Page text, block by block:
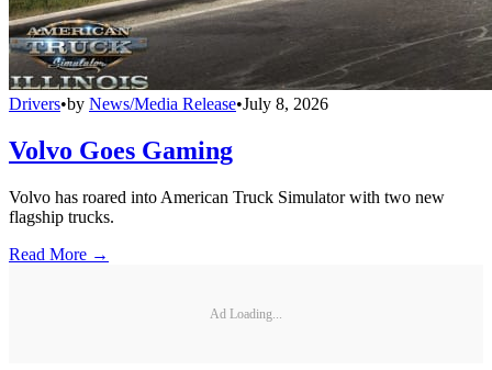
Drivers•by News/Media Release•July 8, 2026
Volvo Goes Gaming
Volvo has roared into American Truck Simulator with two new
flagship trucks.
Read More →
Ad Loading...